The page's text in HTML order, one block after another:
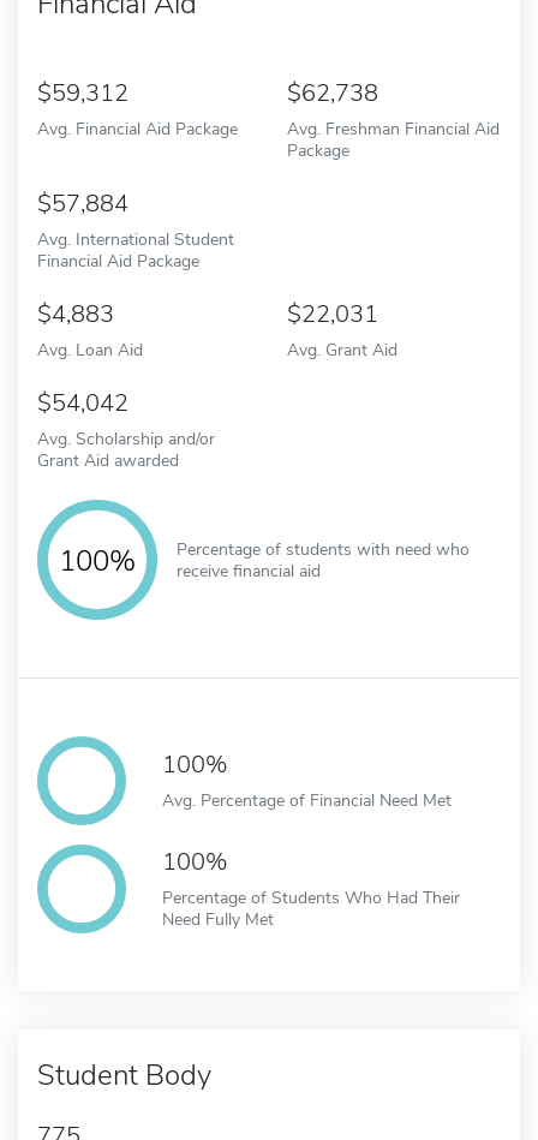
59,312
Avg. Financial Aid Package
62,738
Avg. Freshman Financial Aid
Package
57,884
Avg. International Student
Financial Aid Package
4,883
Avg. Loan Aid
22,031
Avg. Grant Aid
54,042
Avg. Scholarship and/or
Grant Aid awarded
100%
Percentage of students with need who
receive financial aid
100%
Avg. Percentage of Financial Need Met
100%
Percentage of Students Who Had Their
Need Fully Met
Student Body